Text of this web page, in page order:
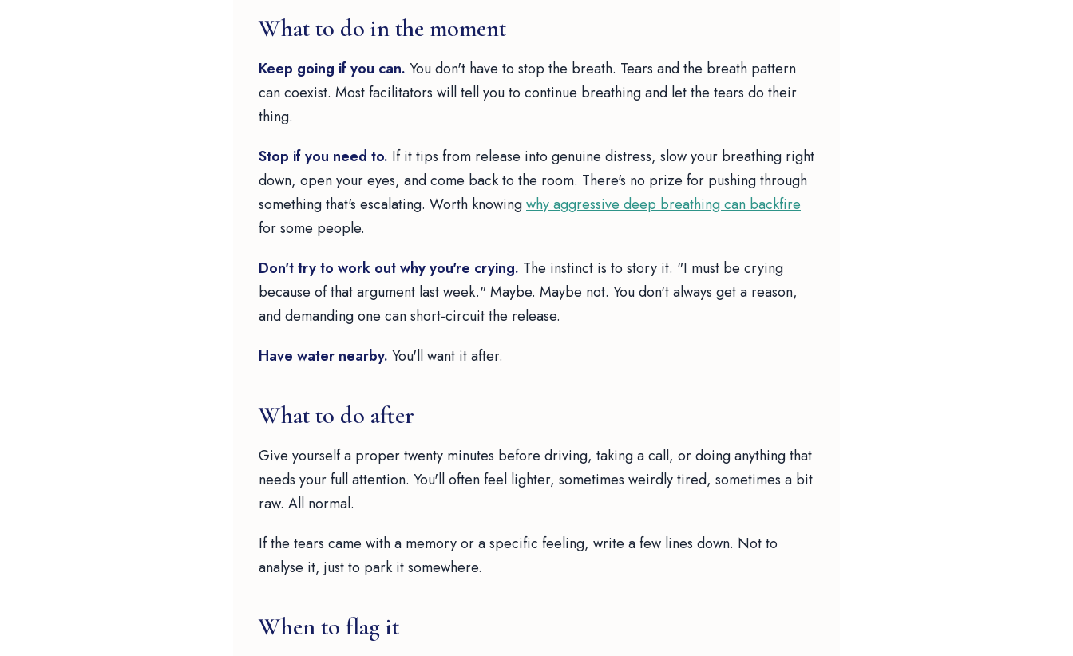
What to do in the moment
Keep going if you can. You don't have to stop the breath. Tears and the breath pattern
can coexist. Most facilitators will tell you to continue breathing and let the tears do their
thing.
Stop if you need to. If it tips from release into genuine distress, slow your breathing right
down, open your eyes, and come back to the room. There's no prize for pushing through
something that's escalating. Worth knowingwhy aggressive deep breathing can backfire
for some people.
Don't try to work out why you're crying. The instinct is to story it. "I must be crying
because of that argument last week." Maybe. Maybe not. You don't always get a reason,
and demanding one can short-circuit the release.
Have water nearby. You'll want it after.
What to do after
Give yourself a proper twenty minutes before driving, taking a call, or doing anything that
needs your full attention. You'll often feel lighter, sometimes weirdly tired, sometimes a bit
raw. All normal.
If the tears came with a memory or a specific feeling, write a few lines down. Not to
analyse it, just to park it somewhere.
When to flag it